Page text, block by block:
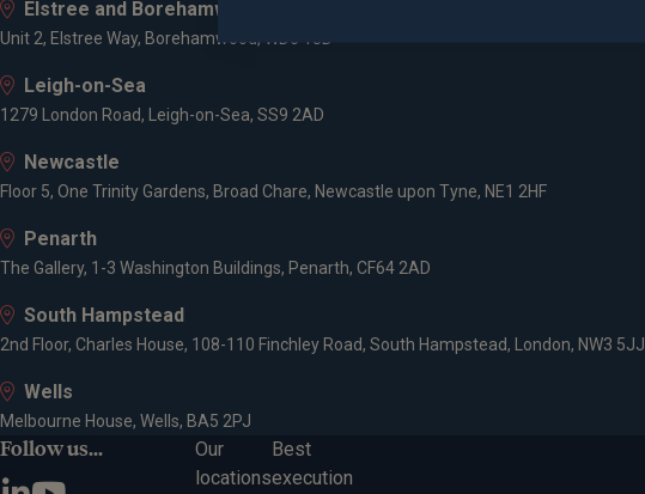
Elstree and Borehamwood
Unit 2, Elstree Way, Borehamwood, WD6 1JD
Leigh-on-Sea
1279 London Road, Leigh-on-Sea, SS9 2AD
Newcastle
Floor 5, One Trinity Gardens, Broad Chare, Newcastle upon Tyne, NE1 2HF
Penarth
The Gallery, 1-3 Washington Buildings, Penarth, CF64 2AD
South Hampstead
2nd Floor, Charles House, 108-110 Finchley Road, South Hampstead, London, NW3 5JJ
Wells
Melbourne House, Wells, BA5 2PJ
Follow us...
Our
locations
Best
execution